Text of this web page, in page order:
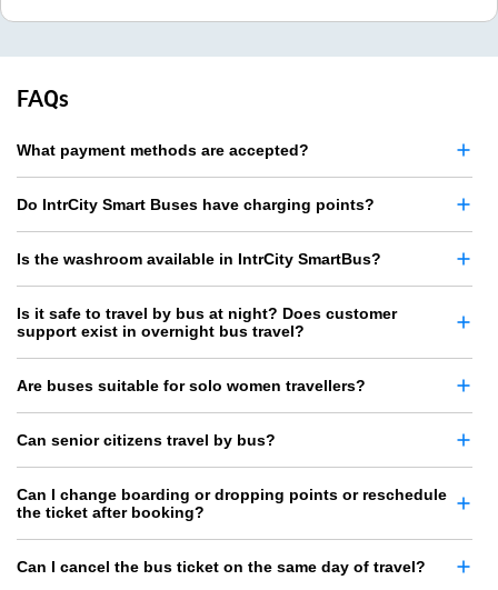
FAQs
What payment methods are accepted?
Do IntrCity Smart Buses have charging points?
Is the washroom available in IntrCity SmartBus?
Is it safe to travel by bus at night? Does customer
support exist in overnight bus travel?
Are buses suitable for solo women travellers?
Can senior citizens travel by bus?
Can I change boarding or dropping points or reschedule
the ticket after booking?
Can I cancel the bus ticket on the same day of travel?